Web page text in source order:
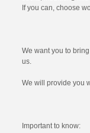
If you can, choose
We want you to
us.
We will provide you
Important to know: